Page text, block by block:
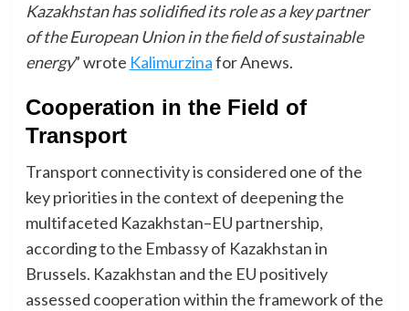
Kazakhstan has solidified its role as a key partner
of the European Union in the field of sustainable
energy” wrote Kalimurzinafor Anews.
Cooperation in the Field of
Transport
Transport connectivity is considered one of the
key priorities in the context of deepening the
multifaceted Kazakhstan–EU partnership,
according to the Embassy of Kazakhstan in
Brussels. Kazakhstan and the EU positively
assessed cooperation within the framework of the